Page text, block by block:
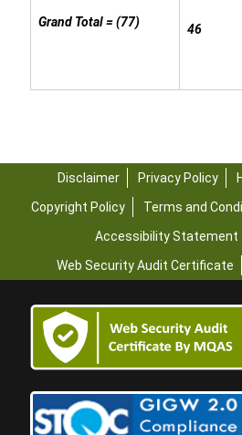
Grand Total = (77)
46
Disclaimer Privacy Policy
Copyright Policy
Terms and
Accessibility Statement
Web Security Audit Certificate